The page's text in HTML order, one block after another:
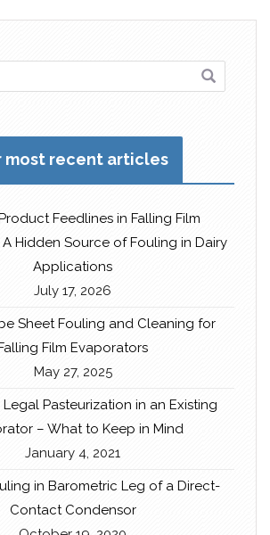
most recent articles
Feedlines in Falling Film
Hidden Source of Fouling in Dairy
Applications
July 17, 2026
Sheet Fouling and Cleaning for
Film Evaporators
May 27, 2025
Pasteurization in an Existing
– What to Keep in Mind
January 4, 2021
in Barometric Leg of a Direct-
Contact Condensor